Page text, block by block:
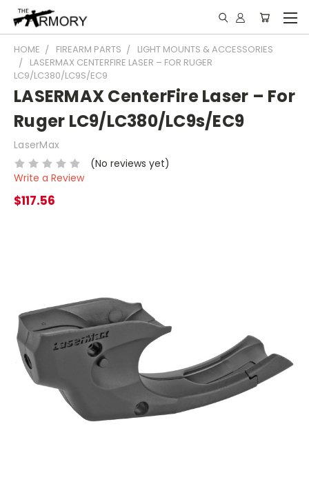
HOME FIREARM PARTS
LIGHT MOUNTS & ACCESSORIES
LASERMAX CENTERFIRE LASER – FOR RUGER
LC9/LC380/LC9S/EC9
LASERMAX CenterFire Laser – For
Ruger LC9/LC380/LC9s/EC9
LaserMax
(No reviews yet)
Write a Review
$117.56